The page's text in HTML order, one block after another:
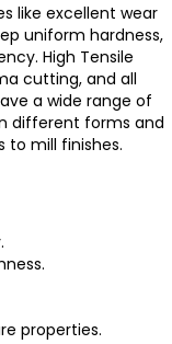
like excellent wear
uniform hardness,
High Tensile
cutting, and all
a wide range of
different forms and
to mill finishes.
properties.